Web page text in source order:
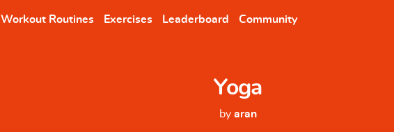
Workout Routines Exercises Leaderboard Community
Yoga
by aran